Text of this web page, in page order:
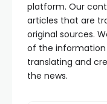
platform. Our
articles that are
original sources.
of the
translating and
the news.